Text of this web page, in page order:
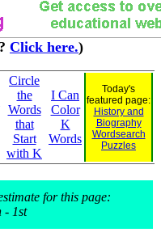
Click here.)
Circle
the
Words
that
Start
with K
I Can
Color
K
Words
Today's
featured page:
History and
Biography
Wordsearch
Puzzles
for this page:
- 1st